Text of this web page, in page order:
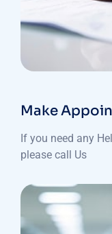
Make
If you need any
please call Us